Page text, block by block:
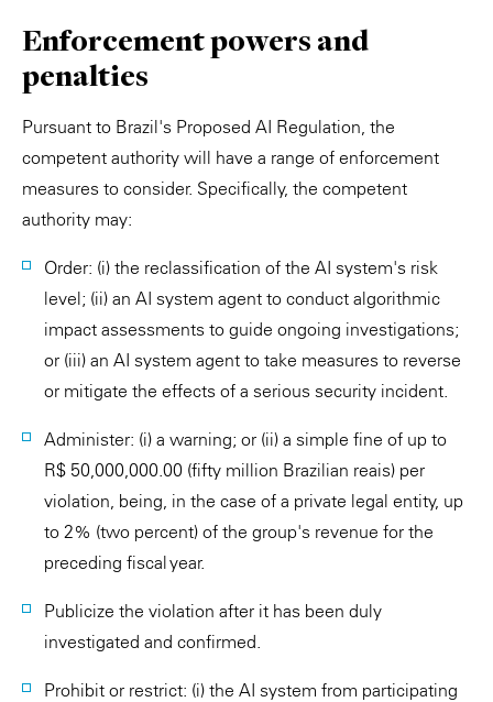
Enforcement powers and
penalties
Pursuant to Brazil's Proposed AI Regulation, the
competent authority will have a range of enforcement
measures to consider. Specifically, the competent
authority may:
Order: (i) the reclassification of the AI system's risk
level; (ii) an AI system agent to conduct algorithmic
impact assessments to guide ongoing investigations;
or (iii) an AI system agent to take measures to reverse
or mitigate the effects of a serious security incident.
Administer: (i) a warning; or (ii) a simple fine of up to
R$ 50,000,000.00 (fifty million Brazilian reais) per
violation, being, in the case of a private legal entity, up
to 2% (two percent) of the group's revenue for the
preceding fiscal year.
Publicize the violation after it has been duly
investigated and confirmed.
Prohibit or restrict: (i) the AI system from participating